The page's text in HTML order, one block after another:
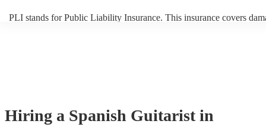
PLI stands for Public Liability Insurance. This insurance covers
Hiring a Spanish Guitarist in